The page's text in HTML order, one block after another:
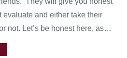
evaluate and either take their
not. Let’s be honest here, as…